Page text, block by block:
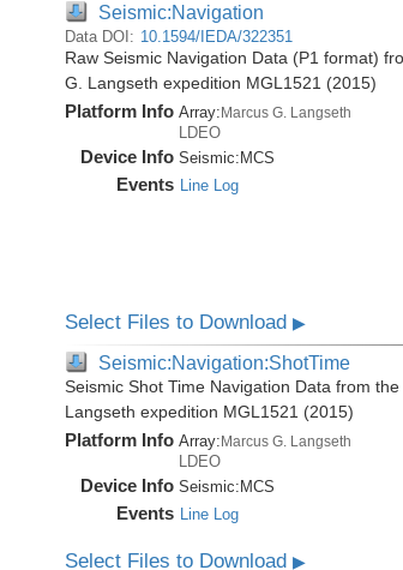
Seismic:Navigation
Data DOI: 10.1594/IEDA/322351
Raw Seismic Navigation Data (P1 format)
G. Langseth expedition MGL1521 (2015)
Platform Info Array: Marcus G. Langseth
LDEO
Device Info Seismic: MCS
Events Line Log
Select Files to Download ▶
Seismic:Navigation:ShotTime
Seismic Shot Time Navigation Data from
Langseth expedition MGL1521 (2015)
Platform Info Array:Marcus G. Langseth
LDEO
Device Info Seismic:MCS
Events Line Log
Select Files to Download ▶